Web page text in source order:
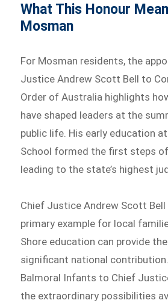
What This Honour
Mosman
For Mosman residents, the
Justice Andrew Scott Bell to
Order of Australia highlights
have shaped leaders at the
public life. His early education
School formed the first steps
leading to the state’s highest
Chief Justice Andrew Scott Bell
primary example for local
Shore education can provide
significant national
Balmoral Infants to Chief
the extraordinary possibilities